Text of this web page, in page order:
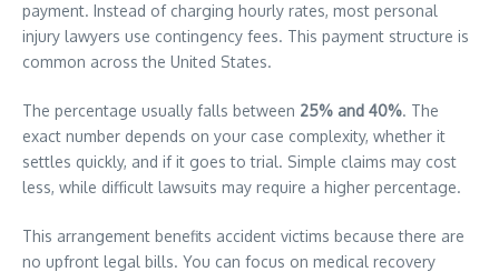
payment. Instead of charging hourly rates, most personal
injury lawyers use contingency fees. This payment structure is
common across the United States.
The percentage usually falls between 25% and 40%. The
exact number depends on your case complexity, whether it
settles quickly, and if it goes to trial. Simple claims may cost
less, while difficult lawsuits may require a higher percentage.
This arrangement benefits accident victims because there are
no upfront legal bills. You can focus on medical recovery